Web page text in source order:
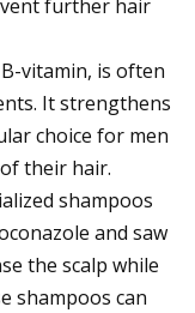
further hair
vitamin, is often
It strengthens
choice for men
their hair.
shampoos
and saw
the scalp while
shampoos can